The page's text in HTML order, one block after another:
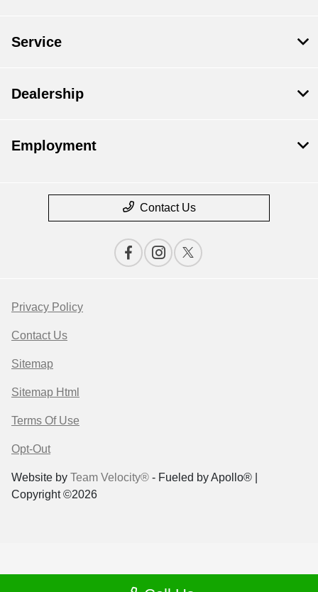
Service
Dealership
Employment
Contact Us
Privacy Policy
Contact Us
Sitemap
Sitemap Html
Terms Of Use
Opt-Out
Website by Team Velocity® - Fueled by Apollo® |
Copyright ©2026